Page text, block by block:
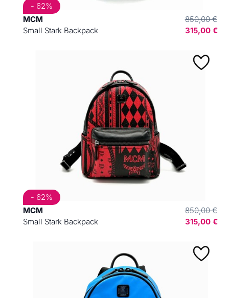
MCM
Small Stark Backpack
850,00 €
315,00 €
- 62%
MCM
Small Stark Backpack
850,00 €
315,00 €
- 62%